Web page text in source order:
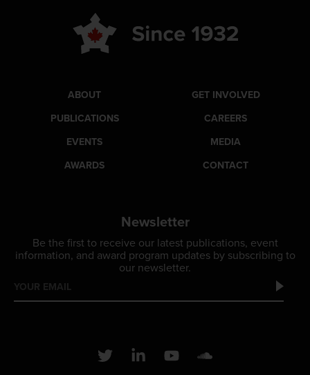
ABOUT
PUBLICATIONS
EVENTS
AWARDS
GET INVOLVED
CAREERS
MEDIA
CONTACT
Newsletter
Be the first to receive our latest publications, event
information, and award program updates by subscribing to
our newsletter.